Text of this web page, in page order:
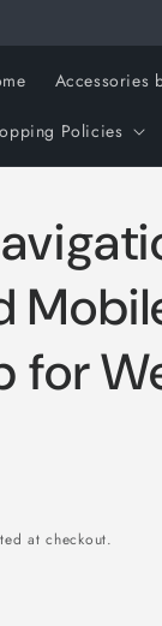
Accessories
Policies
for
at checkout.